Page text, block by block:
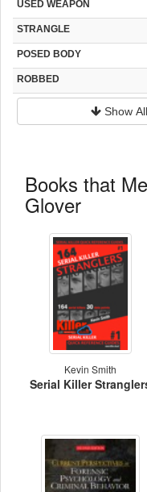
USED WEAPON
STRANGLE
POSED BODY
ROBBED
Show
Books that
Glover
Kevin Smith
Serial Killer